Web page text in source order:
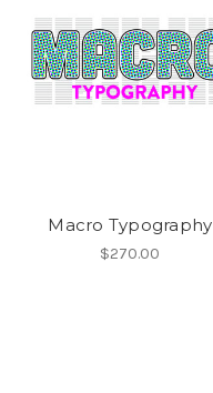
Macro Typography
$270.00